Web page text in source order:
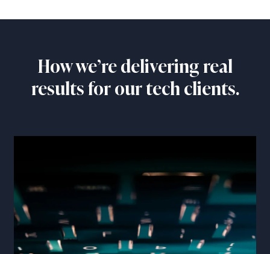
How we’re delivering real
results for our tech clients.